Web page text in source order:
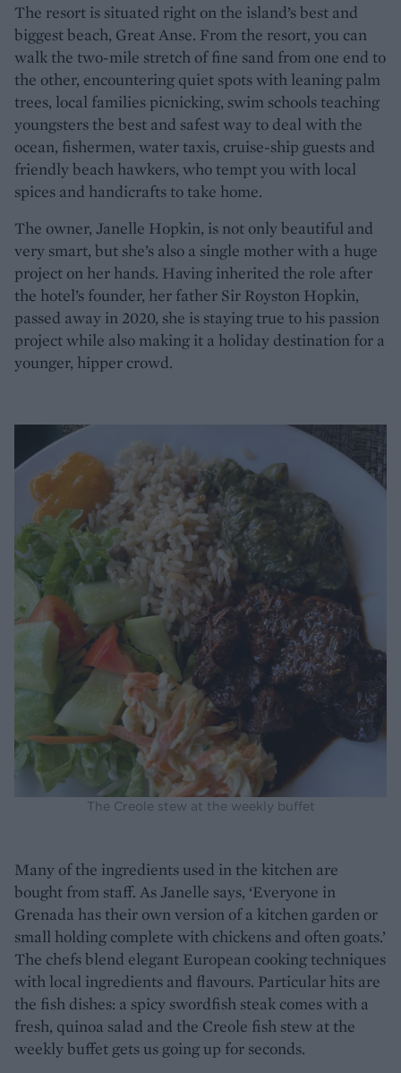
The resort is situated right on the island’s best and
biggest beach, Great Anse. From the resort, you can
walk the two-mile stretch of fine sand from one end to
the other, encountering quiet spots with leaning palm
trees, local families picnicking, swim schools teaching
youngsters the best and safest way to deal with the
ocean, fishermen, water taxis, cruise-ship guests and
friendly beach hawkers, who tempt you with local
spices and handicrafts to take home.
The owner, Janelle Hopkin, is not only beautiful and
very smart, but she’s also a single mother with a huge
project on her hands. Having inherited the role after
the hotel’s founder, her father Sir Royston Hopkin,
passed away in 2020, she is staying true to his passion
project while also making it a holiday destination for a
younger, hipper crowd.
The Creole stew at the weekly buffet
Many of the ingredients used in the kitchen are
bought from staff. As Janelle says, ‘Everyone in
Grenada has their own version of a kitchen garden or
small holding complete with chickens and often goats.’
The chefs blend elegant European cooking techniques
with local ingredients and flavours. Particular hits are
the fish dishes: a spicy swordfish steak comes with a
fresh, quinoa salad and the Creole fish stew at the
weekly buffet gets us going up for seconds.